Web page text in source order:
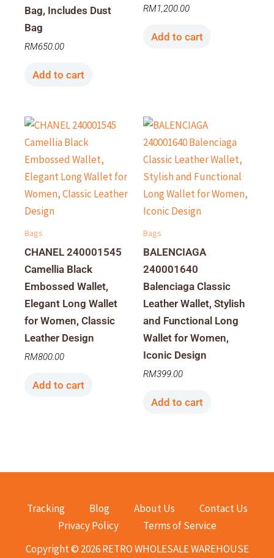
Bag, Includes Dust
Bag
RM650.00
Add to cart
RM1,200.00
Add to cart
Bags
CHANEL 240001545
Camellia Black
Embossed Wallet,
Elegant Long Wallet
for Women, Classic
Leather Design
RM800.00
Add to cart
Bags
BALENCIAGA
240001640
Balenciaga Classic
Leather Wallet, Stylish
and Functional Long
Wallet for Women,
Iconic Design
RM399.00
Add to cart
Tracking Blog About Us
Contact Us
Privacy Policy
Terms of Service
Copyright © 2026 RETRO WHOLESALE WAREHOUSE